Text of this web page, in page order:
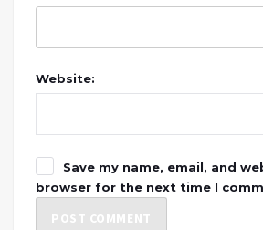
Website:
Save my name, email, and
browser for the next time I